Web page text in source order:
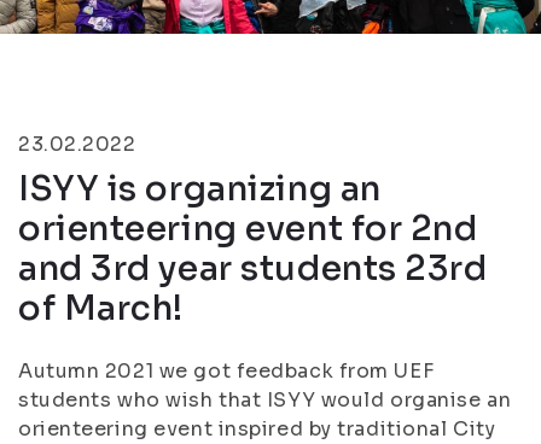
23.02.2022
ISYY is organizing an
orienteering event for 2nd
and 3rd year students 23rd
of March!
Autumn 2021 we got feedback from UEF
students who wish that ISYY would organise an
orienteering event inspired by traditional City